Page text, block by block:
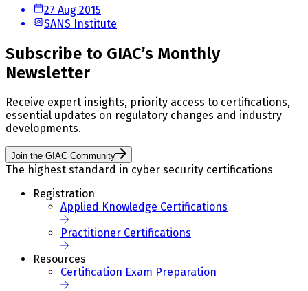
27 Aug 2015
SANS Institute
Subscribe to GIAC’s Monthly
Newsletter
Receive expert insights, priority access to certifications,
essential updates on regulatory changes and industry
developments.
Join the GIAC Community
The highest standard in cyber security certifications
Registration
Applied Knowledge Certifications
Practitioner Certifications
Resources
Certification Exam Preparation